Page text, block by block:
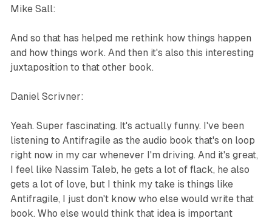
Mike Sall:
And so that has helped me rethink how things happen
and how things work. And then it's also this interesting
juxtaposition to that other book.
Daniel Scrivner:
Yeah. Super fascinating. It's actually funny. I've been
listening to Antifragile as the audio book that's on loop
right now in my car whenever I'm driving. And it's great,
I feel like Nassim Taleb, he gets a lot of flack, he also
gets a lot of love, but I think my take is things like
Antifragile, I just don't know who else would write that
book. Who else would think that idea is important